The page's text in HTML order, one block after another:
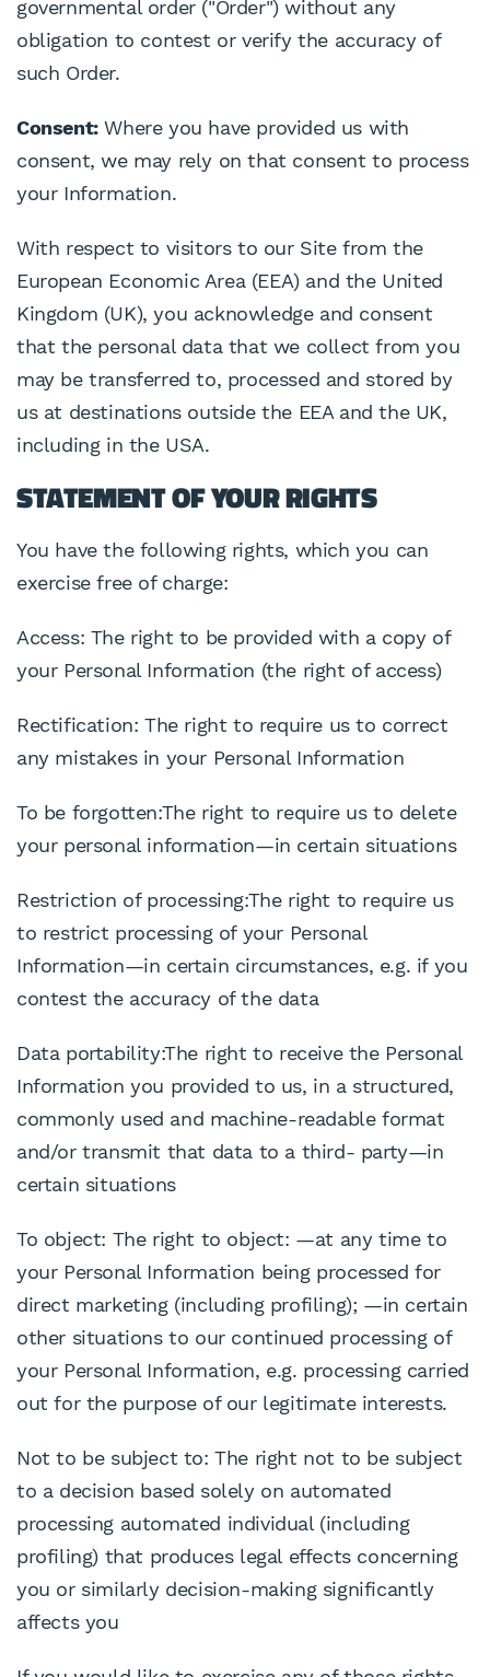
governmental order ("Order") without any
obligation to contest or verify the accuracy of
such Order.
Consent:Where you have provided us with
consent, we may rely on that consent to process
your Information.
With respect to visitors to our Site from the
European Economic Area (EEA) and the United
Kingdom (UK), you acknowledge and consent
that the personal data that we collect from you
may be transferred to, processed and stored by
us at destinations outside the EEA and the UK,
including in the USA.
STATEMENT OF YOUR RIGHTS
You have the following rights, which you can
exercise free of charge:
Access: The right to be provided with a copy of
your Personal Information (the right of access)
Rectification: The right to require us to correct
any mistakes in your Personal Information
To be forgotten:The right to require us to delete
your personal information—in certain situations
Restriction of processing:The right to require us
to restrict processing of your Personal
Information—in certain circumstances, e.g. if you
contest the accuracy of the data
Data portability:The right to receive the Personal
Information you provided to us, in a structured,
commonly used and machine-readable format
and/or transmit that data to a third- party—in
certain situations
To object: The right to object: —at any time to
your Personal Information being processed for
direct marketing (including profiling); —in certain
other situations to our continued processing of
your Personal Information, e.g. processing carried
out for the purpose of our legitimate interests.
Not to be subject to: The right not to be subject
to a decision based solely on automated
processing automated individual (including
profiling) that produces legal effects concerning
you or similarly decision-making significantly
affects you